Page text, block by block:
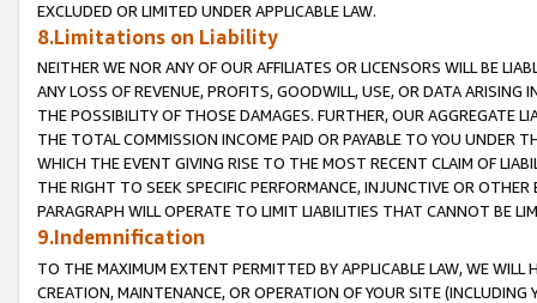
EXCLUDED OR LIMITED UNDER APPLICABLE LAW.
8.Limitations on Liability
NEITHER WE NOR ANY OF OUR AFFILIATES OR LICENSORS WILL BE
ANY LOSS OF REVENUE, PROFITS, GOODWILL, USE, OR DATA ARISING
THE POSSIBILITY OF THOSE DAMAGES. FURTHER, OUR AGGREGATE
THE TOTAL COMMISSION INCOME PAID OR PAYABLE TO YOU UNDER
WHICH THE EVENT GIVING RISE TO THE MOST RECENT CLAIM OF
THE RIGHT TO SEEK SPECIFIC PERFORMANCE, INJUNCTIVE OR
PARAGRAPH WILL OPERATE TO LIMIT LIABILITIES THAT CANNOT BE
9.Indemnification
TO THE MAXIMUM EXTENT PERMITTED BY APPLICABLE LAW, WE WILL
CREATION, MAINTENANCE, OR OPERATION OF YOUR SITE (INCLUDING